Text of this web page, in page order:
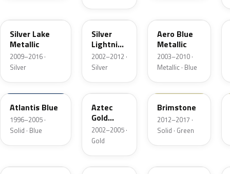
Silver Lake
Metallic
2009–2016 ·
Silver
4AU
Silver
Lightning
Metallic
2002–2012 ·
Silver
Aero Blue
Metallic
2003–2010 ·
Metallic · Blue
28U
Atlantis Blue
1996–2005 ·
Solid · Blue
4KU
Aztec
Gold
Metallic
2002–2005 ·
Gold
41K
Brimstone
2012–2017 ·
Solid · Green
22R